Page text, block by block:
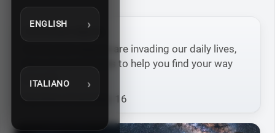
ENGLISH
ITALIANO
Connected objects
Connected objects are invading our daily lives,
here are some tests to help you find your way
around.
Number of articles: 16